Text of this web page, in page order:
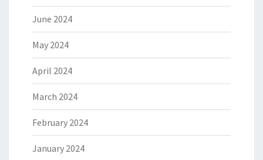
June 2024
May 2024
April 2024
March 2024
February 2024
January 2024